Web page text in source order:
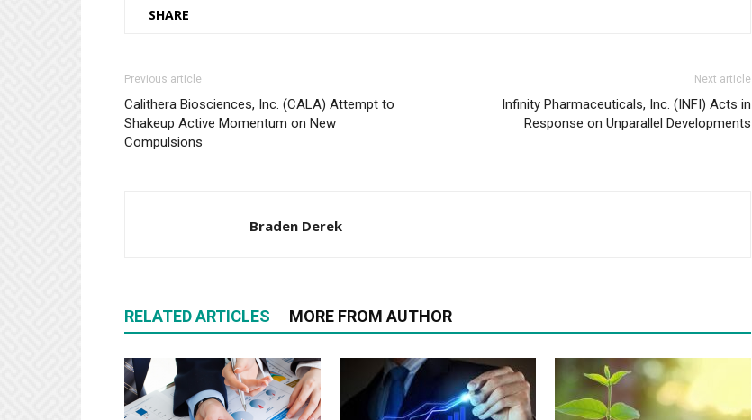
SHARE
Previous article
Calithera Biosciences, Inc. (CALA) Attempt to
Shakeup Active Momentum on New
Compulsions
Next article
Infinity Pharmaceuticals, Inc. (INFI) Acts in
Response on Unparallel Developments
Braden Derek
RELATED ARTICLES MORE FROM AUTHOR